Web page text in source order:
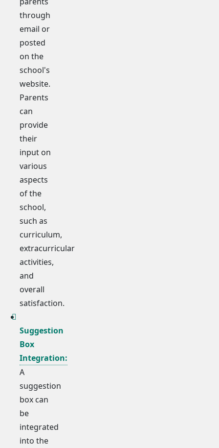
through
email or
posted
on the
school's
website.
Parents
can
provide
their
input on
various
aspects
of the
school,
such as
curriculum,
extracurricular
activities,
and
overall
satisfaction.
Suggestion
Box
Integration:
A
suggestion
box can
be
integrated
into the